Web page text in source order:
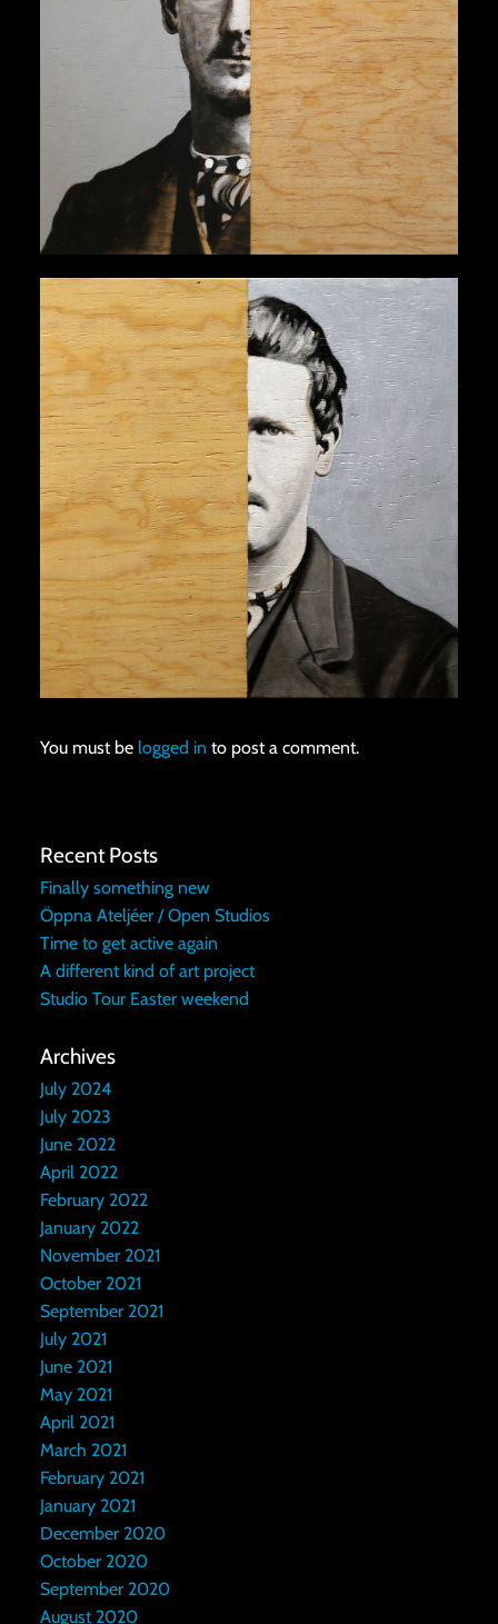
You must be logged in to post a comment.
Recent Posts
Finally something new
Öppna Ateljéer / Open Studios
Time to get active again
A different kind of art project
Studio Tour Easter weekend
Archives
July 2024
July 2023
June 2022
April 2022
February 2022
January 2022
November 2021
October 2021
September 2021
July 2021
June 2021
May 2021
April 2021
March 2021
February 2021
January 2021
December 2020
October 2020
September 2020
August 2020